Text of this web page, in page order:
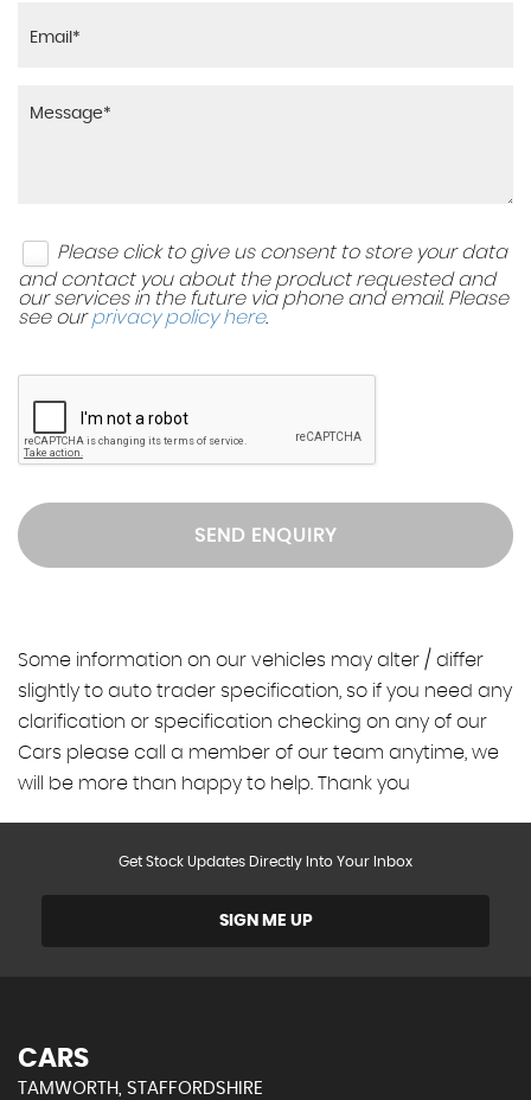
Please click to give us consent to store your data
and contact you about the product requested and
our services in the future via phone and email. Please
see ourprivacy policy here.
SEND ENQUIRY
Some information on our vehicles may alter / differ
slightly to auto trader specification, so if you need any
clarification or specification checking on any of our
Cars please call a member of our team anytime, we
will be more than happy to help. Thank you
Get Stock Updates Directly Into Your Inbox
SIGN ME UP
CARS
TAMWORTH, STAFFORDSHIRE